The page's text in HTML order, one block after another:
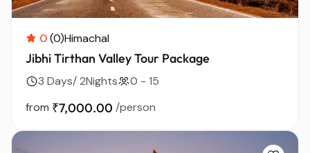
0(0)Himachal
Jibhi Tirthan Valley Tour Package
3 Days/ 2Nights
0 - 15
from ₹7,000.00 /person